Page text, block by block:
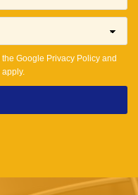
Google Privacy Policy and
apply.